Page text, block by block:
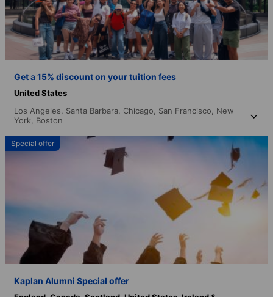
Get a 15% discount on your tuition fees
United States
Los Angeles, Santa Barbara, Chicago, San Francisco, New
York, Boston
Special offer
Kaplan Alumni Special offer